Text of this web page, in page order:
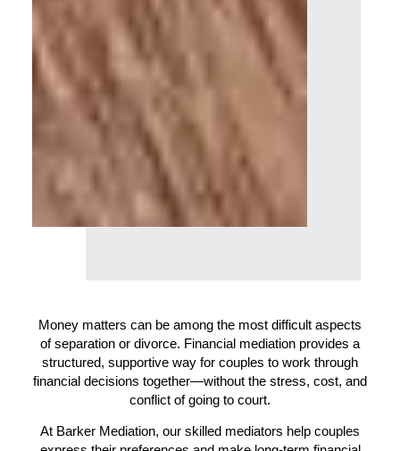
Money matters can be among the most difficult aspects
of separation or divorce. Financial mediation provides a
structured, supportive way for couples to work through
financial decisions together—without the stress, cost, and
conflict of going to court.
At Barker Mediation, our skilled mediators help couples